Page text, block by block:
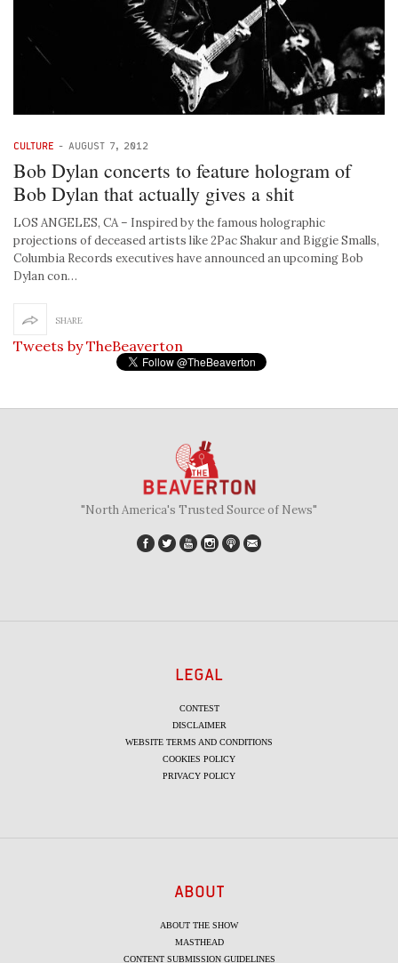
CULTURE - AUGUST 7, 2012
Bob Dylan concerts to feature hologram of
Bob Dylan that actually gives a shit
LOS ANGELES, CA – Inspired by the famous holographic
projections of deceased artists like 2Pac Shakur and Biggie Smalls,
Columbia Records executives have announced an upcoming Bob
Dylan con…
SHARE
Tweets by TheBeaverton
"North America's Trusted Source of News"
LEGAL
CONTEST
DISCLAIMER
WEBSITE TERMS AND CONDITIONS
COOKIES POLICY
PRIVACY POLICY
ABOUT
ABOUT THE SHOW
MASTHEAD
CONTENT SUBMISSION GUIDELINES